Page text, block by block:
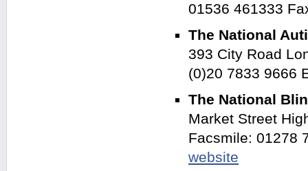
01536 461333
The National
393 City Road
(0)20 7833 9666
The National
Market Street
Facsmile: 01278
website